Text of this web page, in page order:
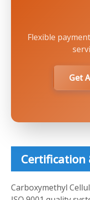
Flexible
Get
Certification
Carboxymethyl